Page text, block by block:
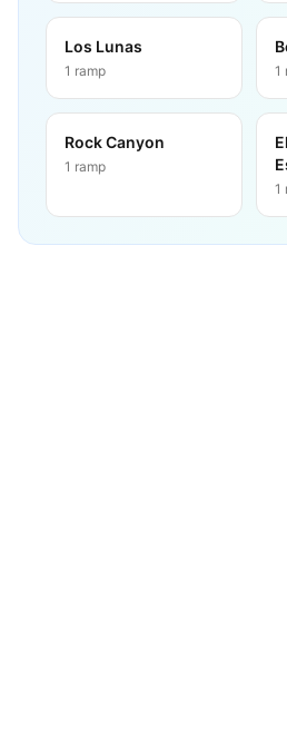
Los Lunas
1 ramp 1
Rock Canyon
1 ramp
1